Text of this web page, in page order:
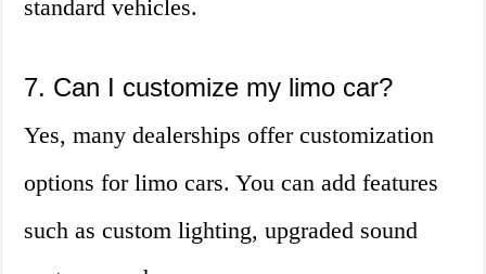
standard vehicles.
7. Can I customize my limo car?
Yes, many dealerships offer customization
options for limo cars. You can add features
such as custom lighting, upgraded sound